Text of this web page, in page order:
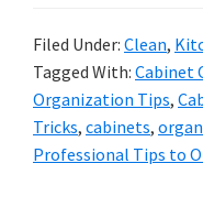
Filed Under: Clean,
Tagged With: Cabinet
Organization Tips,
Tricks, cabinets,
Professional Tips to